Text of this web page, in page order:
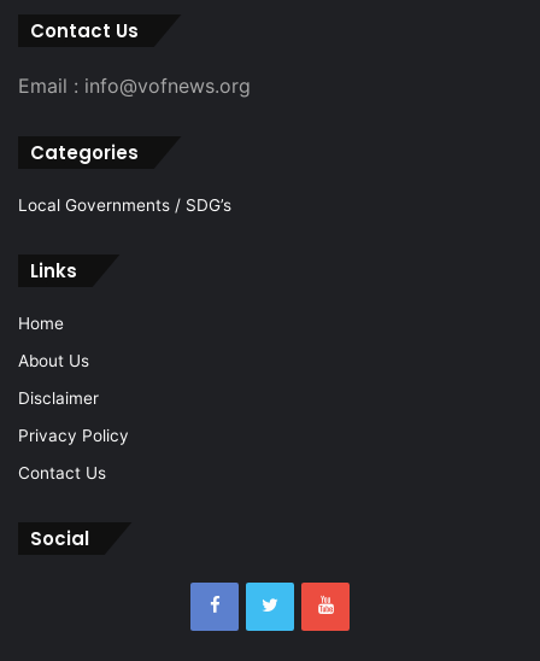
Contact Us
Email : info@vofnews.org
Categories
Local Governments / SDG’s
Links
Home
About Us
Disclaimer
Privacy Policy
Contact Us
Social